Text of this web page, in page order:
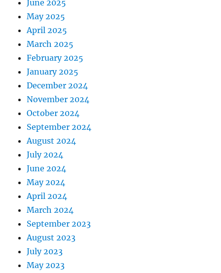
June 2025
May 2025
April 2025
March 2025
February 2025
January 2025
December 2024
November 2024
October 2024
September 2024
August 2024
July 2024
June 2024
May 2024
April 2024
March 2024
September 2023
August 2023
July 2023
May 2023